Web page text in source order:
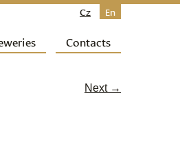
Cz En
Contacts
Next →